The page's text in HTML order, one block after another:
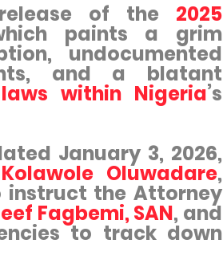
of the 2025
paints a grim
undocumented
and a blatant
within Nigeria’s
January 3, 2026,
Kolawole Oluwadare,
instruct the Attorney
Fagbemi, SAN, and
to track down